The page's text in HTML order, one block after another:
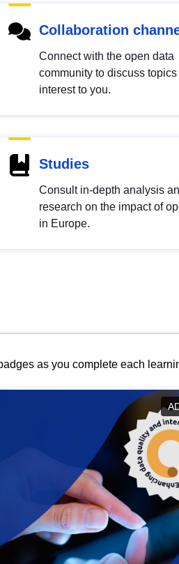
Collaboration
Connect with the open data
community to discuss topics
interest to you.
Studies
Consult in-depth analysis
research on the impact of
in Europe.
as you complete each